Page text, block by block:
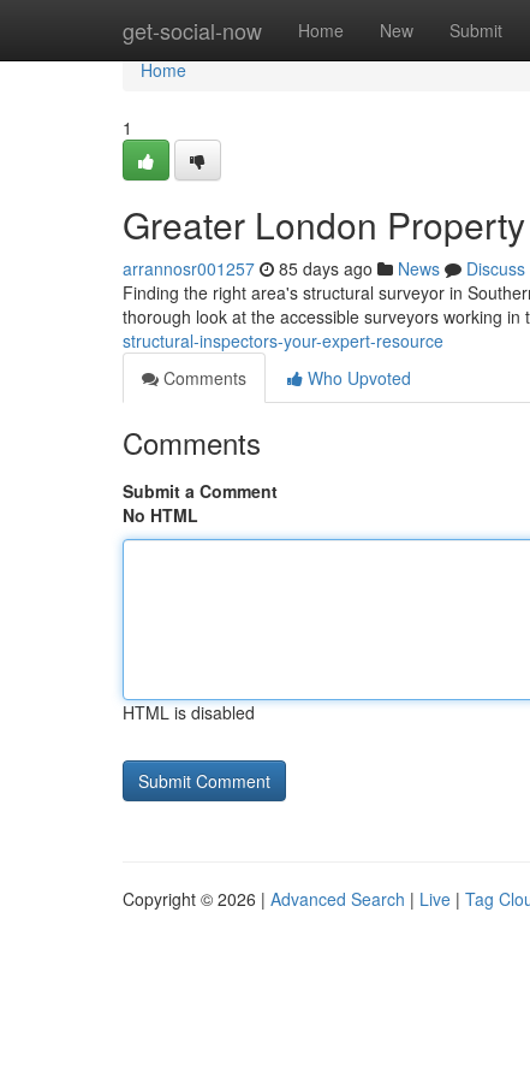
get-social-now Home New Submit
Home
Home
1
Greater London
arrannosr001257 85 days ago News
Discuss
Finding the right area's structural surveyor in
thorough look at the accessible surveyors working in
structural-inspectors-your-expert-resource
Comments
Who Upvoted
Comments
Submit a Comment
No HTML
HTML is disabled
Copyright © 2026 | Advanced Search | Live | Tag